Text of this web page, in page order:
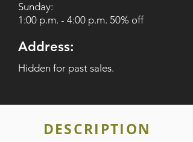
Sunday:
1:00 p.m. - 4:00 p.m. 50% off
Address:
Hidden for past sales.
DESCRIPTION